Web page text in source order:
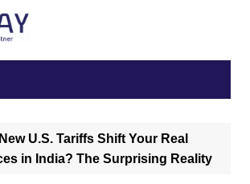
U.S. Tariffs Shift Your Real
in India? The Surprising Reality